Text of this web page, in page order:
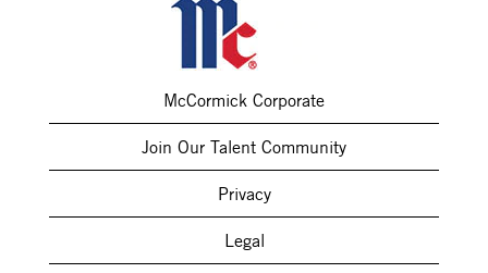
McCormick Corporate
Join Our Talent Community
Privacy
Legal